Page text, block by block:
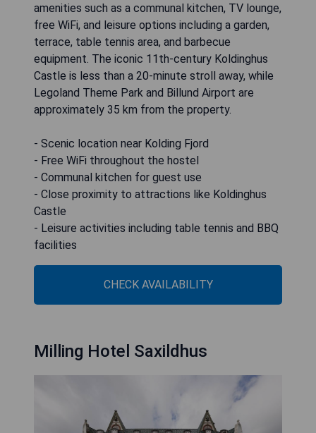
amenities such as a communal kitchen, TV lounge,
free WiFi, and leisure options including a garden,
terrace, table tennis area, and barbecue
equipment. The iconic 11th-century Koldinghus
Castle is less than a 20-minute stroll away, while
Legoland Theme Park and Billund Airport are
approximately 35 km from the property.
- Scenic location near Kolding Fjord
- Free WiFi throughout the hostel
- Communal kitchen for guest use
- Close proximity to attractions like Koldinghus
Castle
- Leisure activities including table tennis and BBQ
facilities
CHECK AVAILABILITY
Milling Hotel Saxildhus